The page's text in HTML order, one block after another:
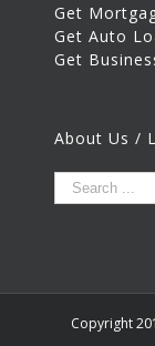
Get
Get Auto
Get
About Us /
Copyright